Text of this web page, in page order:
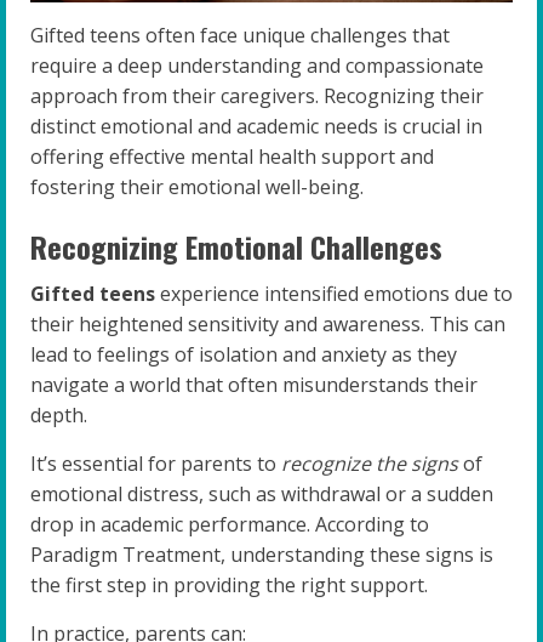
Gifted teens often face unique challenges that
require a deep understanding and compassionate
approach from their caregivers. Recognizing their
distinct emotional and academic needs is crucial in
offering effective mental health support and
fostering their emotional well-being.
Recognizing Emotional Challenges
Gifted teensexperience intensified emotions due to
their heightened sensitivity and awareness. This can
lead to feelings of isolation and anxiety as they
navigate a world that often misunderstands their
depth.
It’s essential for parents to recognize the signsof
emotional distress, such as withdrawal or a sudden
drop in academic performance. According to
Paradigm Treatment, understanding these signs is
the first step in providing the right support.
In practice, parents can: